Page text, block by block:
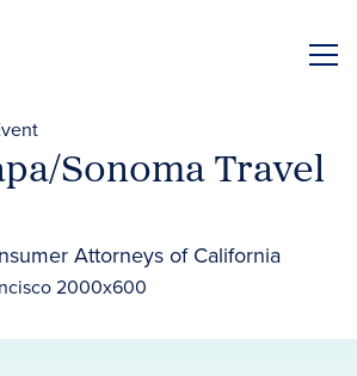
Sonoma Travel
Attorneys of California